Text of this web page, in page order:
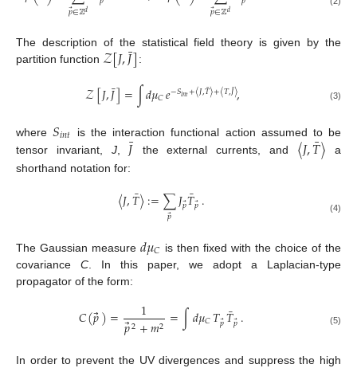
𝑝⃗∈ℤ𝑑 𝑝⃗∈ℤ𝑑
The description of the statistical field theory is given by the
partition function 𝒵[𝐽,𝐽¯] :
𝒵[𝐽,𝐽¯]=∫𝑑𝜇𝐶𝑒−𝑆𝑖𝑛𝑡+〈𝐽,𝑇
¯〉+〈𝑇,𝐽¯〉, (3)
where𝑆𝑖𝑛𝑡
is the interaction functional action assumed to be
tensor invariant, J, 𝐽¯ the external currents, and 〈𝐽,𝑇
¯〉 a
shorthand notation for:
〈𝐽,𝑇
¯〉:=∑
𝑝⃗𝐽𝑝⃗𝑇
¯𝑝⃗. (4)
The Gaussian measure 𝑑𝜇𝐶 is then fixed with the choice of the
covariance C . In this paper, we adopt a Laplacian-type
propagator of the form:
𝐶(𝑝⃗)= 1
𝑝⃗2+𝑚2 =∫𝑑𝜇𝐶𝑇𝑝⃗𝑇
¯𝑝. (5)
In order to prevent the UV divergences and suppress the high